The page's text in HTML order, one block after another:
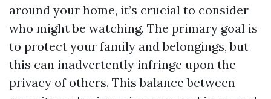
around your home, it’s crucial to consider
who might be watching. The primary goal is
to protect your family and belongings, but
this can inadvertently infringe upon the
privacy of others. This balance between